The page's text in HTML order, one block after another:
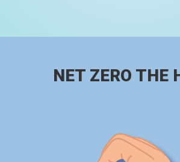
NET ZERO THE